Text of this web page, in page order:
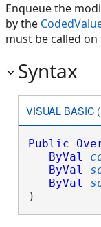
Enqueue the
by the
must be called on
Syntax
VISUAL BASIC
Public
ByVal
ByVal
ByVal
)